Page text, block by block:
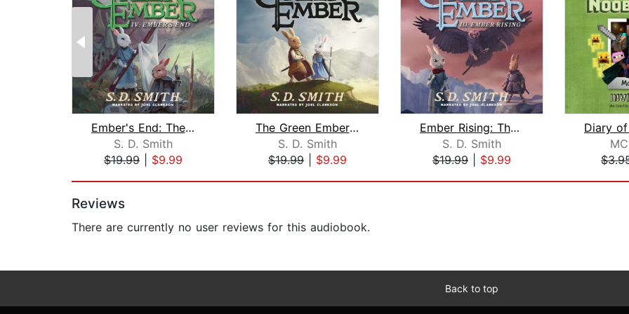
Ember's End: The Green Ember Book IV
S. D. Smith
$19.99
$9.99
The Green Ember: The Green Ember Book...
S. D. Smith
$19.99
$9.99
Ember Rising: The Green Ember Book II...
S. D. Smith
$19.99
$9.99
Reviews
There are currently no user reviews for this audiobook.
Back to top